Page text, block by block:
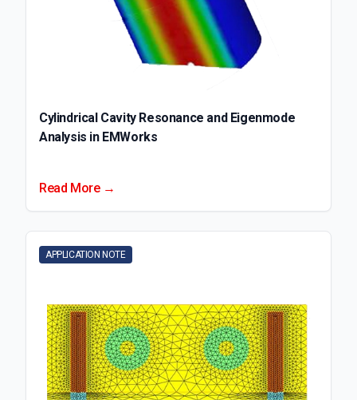
Cylindrical Cavity Resonance and Eigenmode
Analysis in EMWorks
Read More →
APPLICATION NOTE